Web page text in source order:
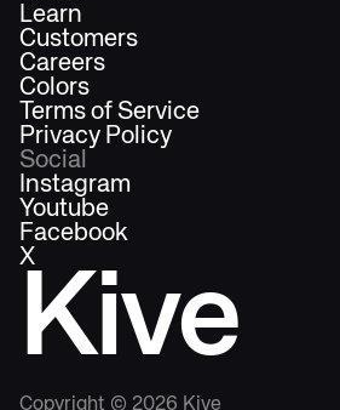
Kive
Copyright © 2026 Kive
Learn
Customers
Careers
Colors
Terms of Service
Privacy Policy
Social
Instagram
Youtube
Facebook
X